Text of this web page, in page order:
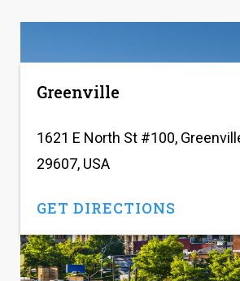
Greenville
1621 E North St #100,
29607, USA
GET DIRECTIONS